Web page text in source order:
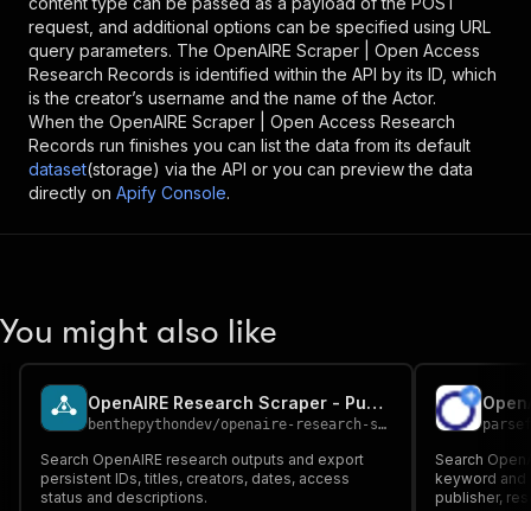
request, and additional options can be specified using URL
query parameters. The OpenAIRE Scraper | Open Access
Research Records is identified within the API by its ID, which
is the creator’s username and the name of the Actor.
When the OpenAIRE Scraper | Open Access Research
Records run finishes you can list the data from its default
dataset(storage) via the API or you can preview the data
directly on Apify Console.
You might also like
OpenAIRE Research Scraper - Publications and Datasets
benthepythondev/openaire-research-scraper
Search OpenAIRE research outputs and export
persistent IDs, titles, creators, dates, access
status and descriptions.
Search
keyword and
publisher,